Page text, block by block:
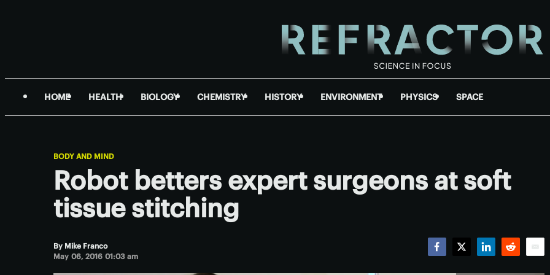
HOME HEALTH BIOLOGY CHEMISTRY HISTORY ENVIRONMENT PHYSICS SPACE
BODY AND MIND
Robot betters expert surgeons at soft
tissue stitching
By Mike Franco
May 06, 2016 01:03 am